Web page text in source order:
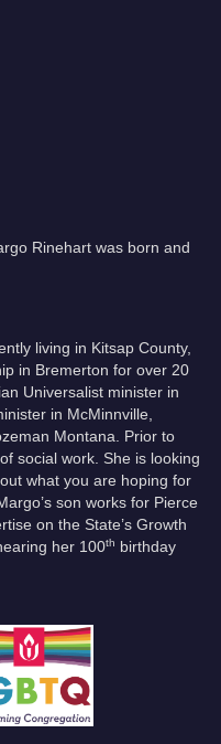
Rinehart was born and
living in Kitsap County,
in Bremerton for over 20
Universalist minister in
in McMinnville,
Montana. Prior to
social work. She is looking
what you are hoping for
son works for Pierce
on the State’s Growth
her 100th
birthday